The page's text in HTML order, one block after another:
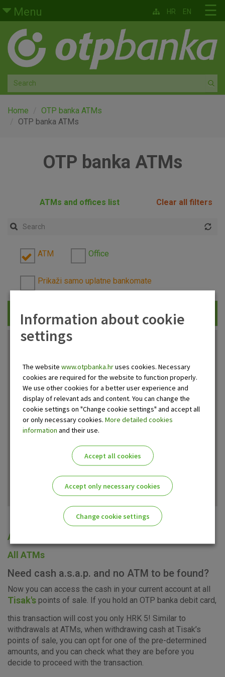
Skip to main content
Menu
Retail
Private banking
Medium and small enterprises
Corporate banking
☰
HR EN
Home
OTP banka ATMs
OTP banka ATMs
OTP banka ATMs
ATMs and offices list Clear all filters
ATM Office
Traži
Prikaži samo uplatne bankomate
All offices
All ATMs
Need cash a.s.a.p. and no ATM to be found?
Now you can access the cash in your current account at all
Tisak's points of sale. If you hold an OTP banka debit card,
this transaction will cost you only HRK 5! Similar to
withdrawals at ATMs, when withdrawing cash at Tisak’s
points of sale, you can opt for one of the pre-determined
amounts, and you can check what they are before you
decide to proceed with the transaction.
Information about cookie
settings
The website www.otpbanka.hruses cookies. Necessary
cookies are required for the website to function properly.
We use other cookies for a better user experience and
display of relevant ads and content. You can change the
cookie settings on "Change cookie settings" and accept all
or only necessary cookies. More detailed cookies
information and their use.
Accept all cookies
Accept only necessary cookies
Change cookie settings
Essential
cookies
Analytical
cookies
Advertising
cookies
I agree to the use of the above cookie settings